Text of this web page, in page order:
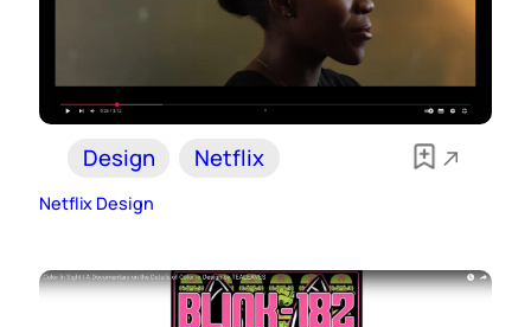
Design Netflix
Netflix Design